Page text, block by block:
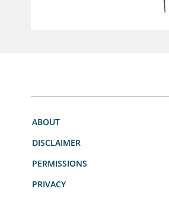
ABOUT
DISCLAIMER
PERMISSIONS
PRIVACY